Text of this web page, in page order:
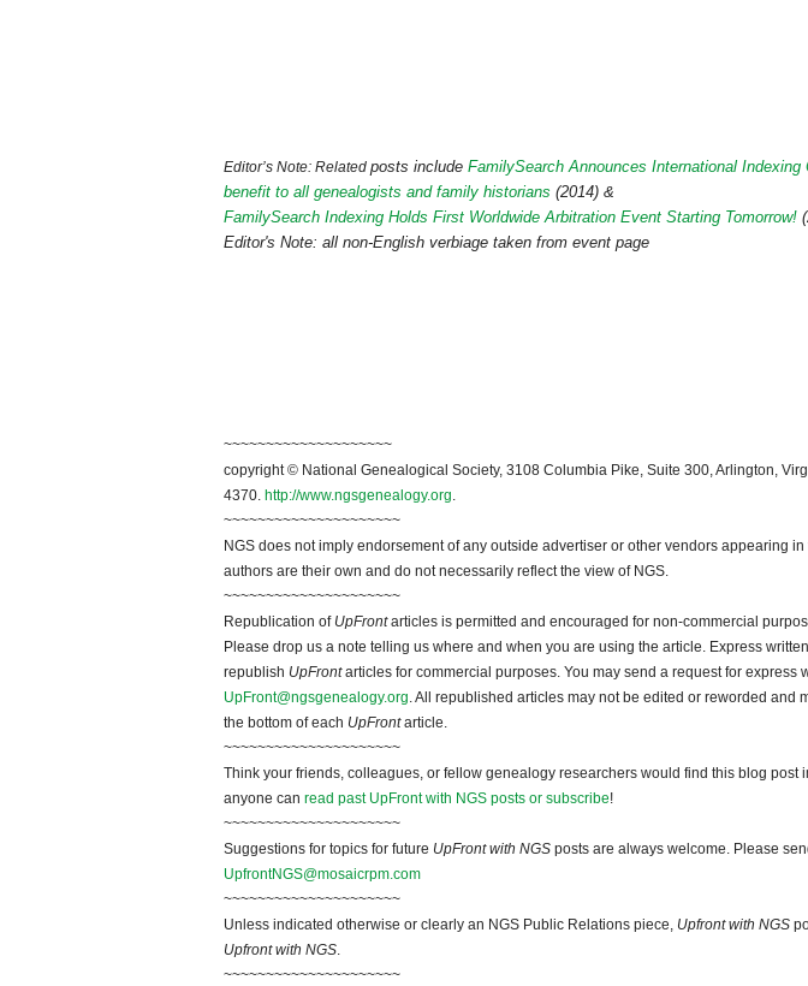
Editor’s Note: Related posts include FamilySearch Announces International
benefit to all genealogists and family historians (2014) &
FamilySearch Indexing Holds First Worldwide Arbitration Event Starting Tomorrow!
Editor's Note: all non-English verbiage taken from event page
~~~~~~~~~~~~~~~~~~~~
copyright © National Genealogical Society, 3108 Columbia Pike, Suite 300, Arlington,
4370. http://www.ngsgenealogy.org.
~~~~~~~~~~~~~~~~~~~~~
NGS does not imply endorsement of any outside advertiser or other vendors appearing
authors are their own and do not necessarily reflect the view of NGS.
~~~~~~~~~~~~~~~~~~~~~
Republication of UpFrontarticles is permitted and encouraged for non-commercial
Please drop us a note telling us where and when you are using the article. Express
republish UpFrontarticles for commercial purposes. You may send a request for express
UpFront@ngsgenealogy.org. All republished articles may not be edited or reworded and
the bottom of each UpFrontarticle.
~~~~~~~~~~~~~~~~~~~~~
Think your friends, colleagues, or fellow genealogy researchers would find this blog post
anyone can read past UpFront with NGS posts or subscribe!
~~~~~~~~~~~~~~~~~~~~~
Suggestions for topics for future UpFront with NGS posts are always welcome. Please
UpfrontNGS@mosaicrpm.com
~~~~~~~~~~~~~~~~~~~~~
Unless indicated otherwise or clearly an NGS Public Relations piece, Upfront with NGS
Upfront with NGS.
~~~~~~~~~~~~~~~~~~~~~